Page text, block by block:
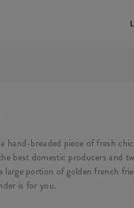
hand-breaded piece of fresh
best domestic producers and
large portion of golden french
is for you.